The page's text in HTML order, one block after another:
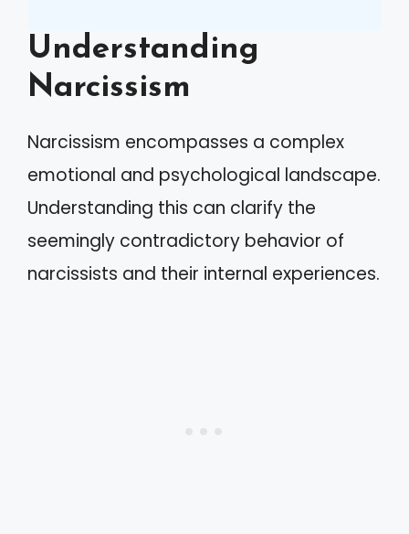
Understanding
Narcissism
Narcissism encompasses a complex
emotional and psychological landscape.
Understanding this can clarify the
seemingly contradictory behavior of
narcissists and their internal experiences.